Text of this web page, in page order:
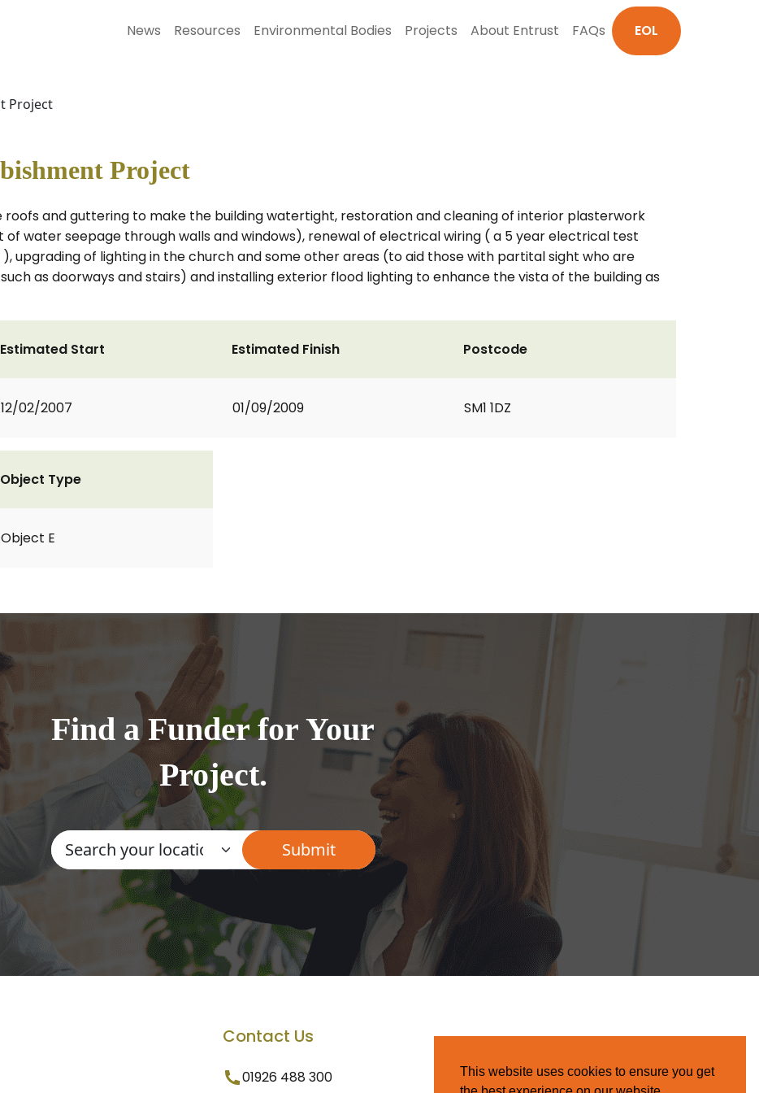
News Resources Environmental Bodies Projects About Entrust FAQs EOL
Project
Project
roofs and guttering to make the building watertight, restoration and cleaning of interior plasterwork
of water seepage through walls and windows), renewal of electrical wiring ( a 5 year electrical test
upgrading of lighting in the church and some other areas (to aid those with partital sight who are
as doorways and stairs) and installing exterior flood lighting to enhance the vista of the building as
Estimated Start
12/02/2007
Estimated Finish
01/09/2009
Postcode
SM1 1DZ
Object Type
Object E
Find a Funder for Your
Project.
Contact Us
01926 488 300
This website uses cookies to ensure you get